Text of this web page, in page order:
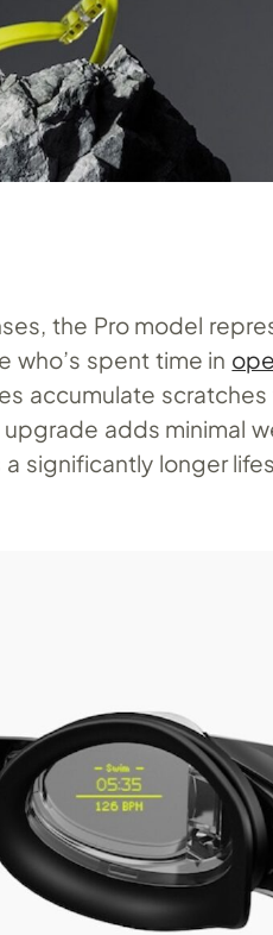
the Pro model
who’s spent time in
accumulate scratches
adds minimal
significantly longer